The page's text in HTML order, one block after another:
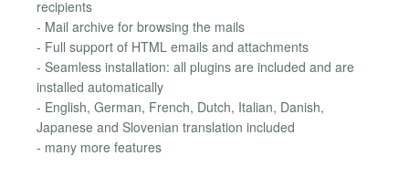
recipients
- Mail archive for browsing the mails
- Full support of HTML emails and attachments
- Seamless installation: all plugins are included and are
installed automatically
- English, German, French, Dutch, Italian, Danish,
Japanese and Slovenian translation included
- many more features